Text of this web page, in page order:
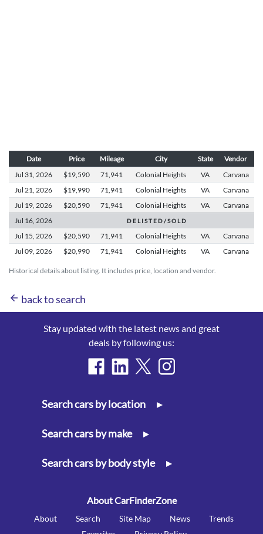
Historical details about listing. It includes price, location and vendor.
Date Price Mileage City State Vendor
Jul 31, 2026 $19,590 71,941 Colonial Heights VA
Carvana
Jul 21,
2026 $19,990 71,941 Colonial Heights VA
Carvana
Jul 19, 2026 $20,590 71,941 Colonial Heights VA
Carvana
Jul 16, 2026 D E L I S T E D / S O L D
Jul 15, 2026 $20,590 71,941 Colonial Heights VA
Carvana
Jul 09, 2026 $20,990 71,941 Colonial Heights VA Carvana
arrow_back back to search
Stay updated with the latest news and great
deals by following us:
Search cars by location ▸
Search cars by make ▸
Search cars by body style ▸
About CarFinderZone
About Search Site Map News
Trends